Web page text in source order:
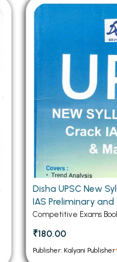
Chandigarh
PU Chandigarh
Semester PU Chandigarh
Semester PU Chandigarh
Semester PU Chandigarh
Semester PU Chandigarh
Semester PU Chandigarh
Books
Books
Books
Books
Disha UPSC New
IAS Preliminary
Competitive Exams
₹180.00
Publisher: Kalyani Publisher